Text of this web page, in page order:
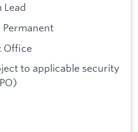
Lead
Permanent
: Office
to applicable security